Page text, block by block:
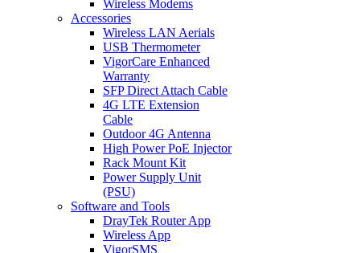
Wireless Modems
Accessories
Wireless LAN Aerials
USB Thermometer
VigorCare Enhanced
Warranty
SFP Direct Attach Cable
4G LTE Extension
Cable
Outdoor 4G Antenna
High Power PoE Injector
Rack Mount Kit
Power Supply Unit
(PSU)
Software and Tools
DrayTek Router App
Wireless App
VigorSMS